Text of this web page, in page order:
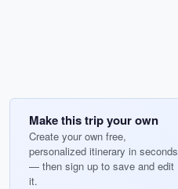
Make this trip your own
Create your own free,
personalized itinerary in seconds
— then sign up to save and edit
it.